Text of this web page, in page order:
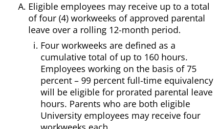
Eligible employees may receive up to a total
of four (4) workweeks of approved parental
leave over a rolling 12-month period.
Four workweeks are defined as a
cumulative total of up to 160 hours.
Employees working on the basis of 75
percent – 99 percent full-time equivalency
will be eligible for prorated parental leave
hours. Parents who are both eligible
University employees may receive four